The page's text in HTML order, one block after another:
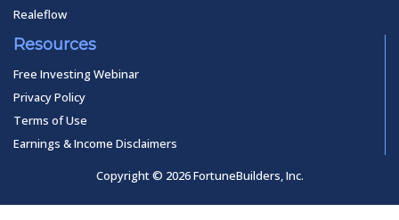
Realeflow
Resources
Free Investing Webinar
Privacy Policy
Terms of Use
Earnings & Income Disclaimers
Copyright © 2026 FortuneBuilders, Inc.